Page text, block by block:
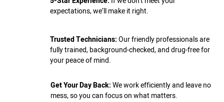
expectations, we’ll make it right.
Trusted Technicians:Our friendly professionals are
fully trained, background-checked, and drug-free for
your peace of mind.
Get Your Day Back:We work efficiently and leave no
mess, so you can focus on what matters.